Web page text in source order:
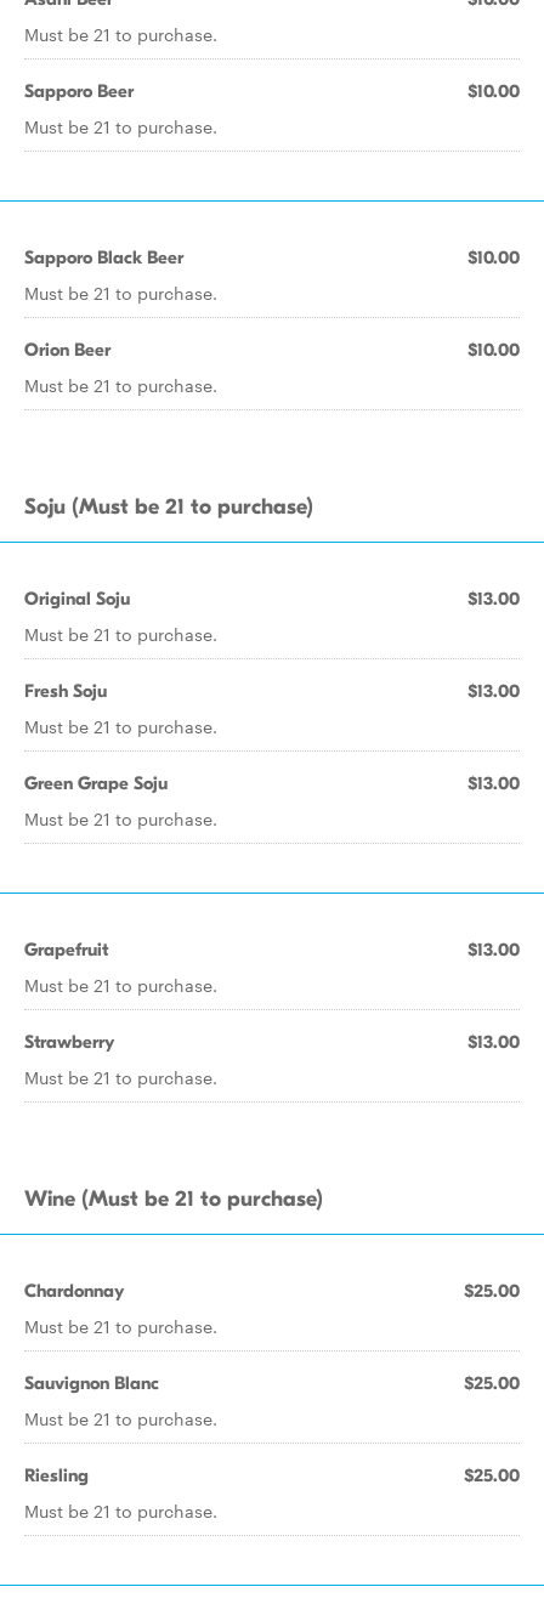
Must be 21 to purchase.
Sapporo Beer $10.00
Must be 21 to purchase.
Sapporo Black Beer $10.00
Must be 21 to purchase.
Orion Beer $10.00
Must be 21 to purchase.
Soju (Must be 21 to purchase)
Original Soju $13.00
Must be 21 to purchase.
Fresh Soju $13.00
Must be 21 to purchase.
Green Grape Soju $13.00
Must be 21 to purchase.
Grapefruit $13.00
Must be 21 to purchase.
Strawberry $13.00
Must be 21 to purchase.
Wine (Must be 21 to purchase)
Chardonnay $25.00
Must be 21 to purchase.
Sauvignon Blanc $25.00
Must be 21 to purchase.
Riesling $25.00
Must be 21 to purchase.